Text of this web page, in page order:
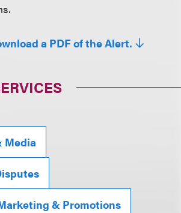
a PDF of the Alert.
Media
& Promotions